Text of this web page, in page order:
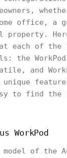
office, a
property.
each of the
the
and
unique
to find the
WorkPod
of the